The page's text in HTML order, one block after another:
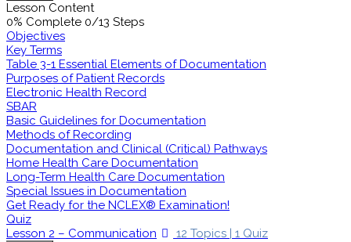
Lesson Content
0% Complete 0/13 Steps
Objectives
Key Terms
Table 3-1 Essential Elements of Documentation
Purposes of Patient Records
Electronic Health Record
SBAR
Basic Guidelines for Documentation
Methods of Recording
Documentation and Clinical (Critical) Pathways
Home Health Care Documentation
Long-Term Health Care Documentation
Special Issues in Documentation
Get Ready for the NCLEX® Examination!
Quiz
Lesson 2 – Communication
12 Topics | 1 Quiz